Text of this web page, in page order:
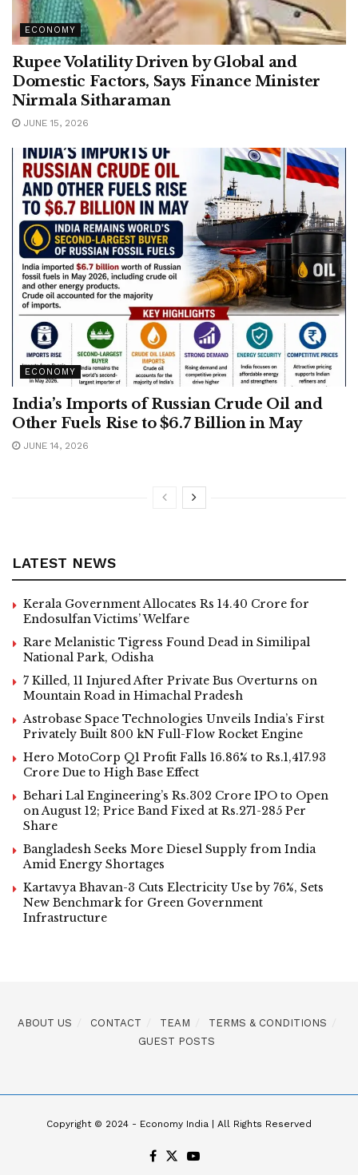
ECONOMY
Rupee Volatility Driven by Global and
Domestic Factors, Says Finance Minister
Nirmala Sitharaman
JUNE 15, 2026
ECONOMY
India’s Imports of Russian Crude Oil and
Other Fuels Rise to $6.7 Billion in May
JUNE 14, 2026
LATEST NEWS
Kerala Government Allocates Rs 14.40 Crore for
Endosulfan Victims’ Welfare
Rare Melanistic Tigress Found Dead in Similipal
National Park, Odisha
7 Killed, 11 Injured After Private Bus Overturns on
Mountain Road in Himachal Pradesh
Astrobase Space Technologies Unveils India’s First
Privately Built 800 kN Full-Flow Rocket Engine
Hero MotoCorp Q1 Profit Falls 16.86% to Rs.1,417.93
Crore Due to High Base Effect
Behari Lal Engineering’s Rs.302 Crore IPO to Open
on August 12; Price Band Fixed at Rs.271-285 Per
Share
Bangladesh Seeks More Diesel Supply from India
Amid Energy Shortages
Kartavya Bhavan-3 Cuts Electricity Use by 76%, Sets
New Benchmark for Green Government
Infrastructure
ABOUT US CONTACT TEAM
TERMS & CONDITIONS
GUEST POSTS
Copyright © 2024 - Economy India | All Rights Reserved